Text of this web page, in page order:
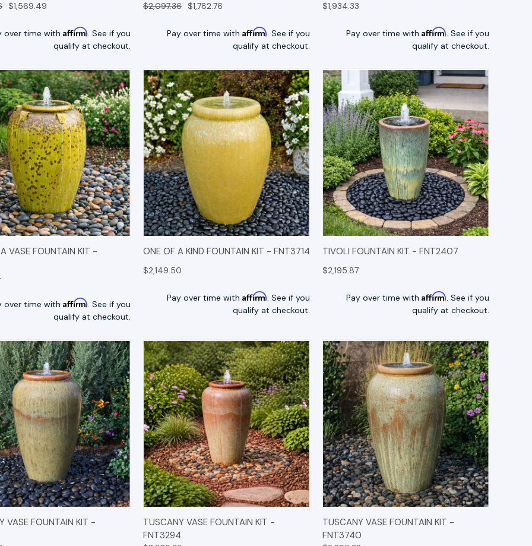
$1,569.49
over time with Affirm. See if you
qualify at checkout.
$2,097.36 $1,782.76
Pay over time with Affirm. See if you
qualify at checkout.
$1,934.33
Pay over time with Affirm. See if you
qualify at checkout.
VIEW OPTIONS
VASE FOUNTAIN KIT -
over time with Affirm. See if you
qualify at checkout.
QUICK VIEW OPTIONS
ONE OF A KIND FOUNTAIN KIT - FNT3714
$2,149.50
Pay over time with Affirm. See if you
qualify at checkout.
QUICK VIEW OPTIONS
TIVOLI FOUNTAIN KIT - FNT2407
$2,195.87
Pay over time with Affirm. See if you
qualify at checkout.
VIEW OPTIONS
VASE FOUNTAIN KIT -
QUICK VIEW OPTIONS
TUSCANY VASE FOUNTAIN KIT -
FNT3294
QUICK VIEW OPTIONS
TUSCANY VASE FOUNTAIN KIT -
FNT3740